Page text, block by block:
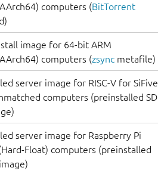
computers (BitTorrent
image for 64-bit ARM
computers (zsync metafile)
server image for RISC-V for SiFive
computers (preinstalled SD
server image for Raspberry Pi
Float) computers (preinstalled